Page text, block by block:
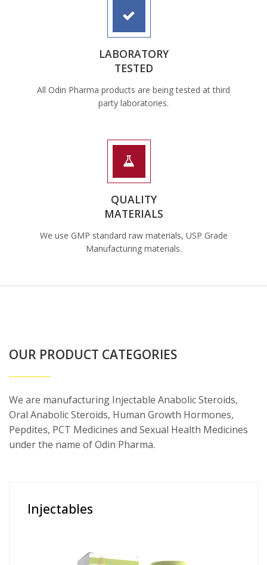
LABORATORY
TESTED
All Odin Pharma products are being tested at third
party laboratories.
QUALITY
MATERIALS
We use GMP standard raw materials, USP Grade
Manufacturing materials.
OUR PRODUCT CATEGORIES
We are manufacturing Injectable Anabolic Steroids,
Oral Anabolic Steroids, Human Growth Hormones,
Pepdites, PCT Medicines and Sexual Health Medicines
under the name of Odin Pharma.
Injectables